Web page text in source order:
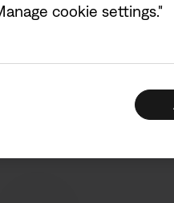
cookie settings."